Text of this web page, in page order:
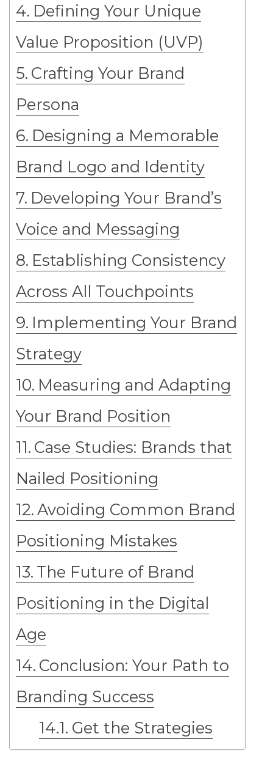
Defining Your Unique
Value Proposition (UVP)
Crafting Your Brand
Persona
Designing a Memorable
Brand Logo and Identity
Developing Your Brand’s
Voice and Messaging
Establishing Consistency
Across All Touchpoints
Implementing Your Brand
Strategy
Measuring and Adapting
Your Brand Position
Case Studies: Brands that
Nailed Positioning
Avoiding Common Brand
Positioning Mistakes
The Future of Brand
Positioning in the Digital
Age
Conclusion: Your Path to
Branding Success
Get the Strategies